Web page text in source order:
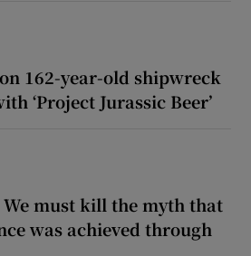
162-year-old shipwreck
‘Project Jurassic Beer’
We must kill the myth that
was achieved through